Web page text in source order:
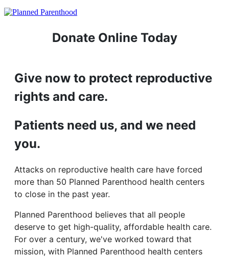
Donate Online Today
Give now to protect reproductive
rights and care.
Patients need us, and we need
you.
Attacks on reproductive health care have forced
more than 50 Planned Parenthood health centers
to close in the past year.
Planned Parenthood believes that all people
deserve to get high-quality, affordable health care.
For over a century, we've worked toward that
mission, with Planned Parenthood health centers